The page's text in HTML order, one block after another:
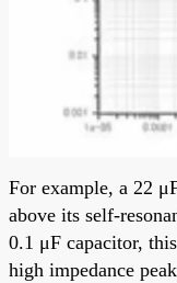
For example, a 22
above its self-
0.1 μF capacitor,
high impedance